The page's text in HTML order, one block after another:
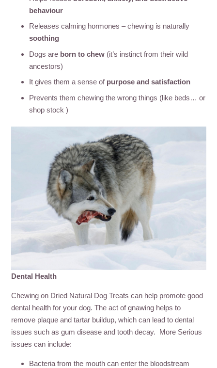
behaviour
Releases calming hormones – chewing is naturally
soothing
Dogs are born to chew (it’s instinct from their wild
ancestors)
It gives them a sense of purpose and satisfaction
Prevents them chewing the wrong things (like beds… or
shop stock )
Dental Health
Chewing on Dried Natural Dog Treats can help promote good
dental health for your dog. The act of gnawing helps to
remove plaque and tartar buildup, which can lead to dental
issues such as gum disease and tooth decay. More Serious
issues can include:
Bacteria from the mouth can enter the bloodstream